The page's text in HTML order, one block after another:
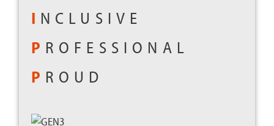
I NCLUSIVE
P ROFESSIONAL
P ROUD